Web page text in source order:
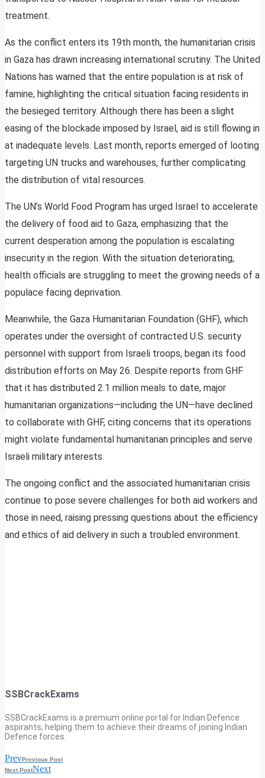
treatment.
As the conflict enters its 19th month, the humanitarian crisis
in Gaza has drawn increasing international scrutiny. The United
Nations has warned that the entire population is at risk of
famine, highlighting the critical situation facing residents in
the besieged territory. Although there has been a slight
easing of the blockade imposed by Israel, aid is still flowing in
at inadequate levels. Last month, reports emerged of looting
targeting UN trucks and warehouses, further complicating
the distribution of vital resources.
The UN’s World Food Program has urged Israel to accelerate
the delivery of food aid to Gaza, emphasizing that the
current desperation among the population is escalating
insecurity in the region. With the situation deteriorating,
health officials are struggling to meet the growing needs of a
populace facing deprivation.
Meanwhile, the Gaza Humanitarian Foundation (GHF), which
operates under the oversight of contracted U.S. security
personnel with support from Israeli troops, began its food
distribution efforts on May 26. Despite reports from GHF
that it has distributed 2.1 million meals to date, major
humanitarian organizations—including the UN—have declined
to collaborate with GHF, citing concerns that its operations
might violate fundamental humanitarian principles and serve
Israeli military interests.
The ongoing conflict and the associated humanitarian crisis
continue to pose severe challenges for both aid workers and
those in need, raising pressing questions about the efficiency
and ethics of aid delivery in such a troubled environment.
SSBCrackExams
SSBCrackExams is a premium online portal for Indian Defence
aspirants, helping them to achieve their dreams of joining Indian
Defence forces.
PrevPrevious Post
Next PostNext